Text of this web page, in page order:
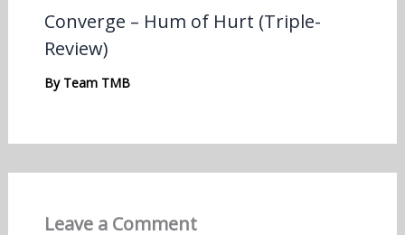
Converge – Hum of Hurt (Triple-
Review)
By Team TMB
Leave a Comment